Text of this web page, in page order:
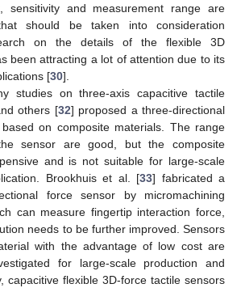
sensitivity and measurement range are
should be taken into consideration
on the details of the flexible 3D
been attracting a lot of attention due to its
[30].
studies on three-axis capacitive tactile
others [32] proposed a three-directional
on composite materials. The range
sensor are good, but the composite
and is not suitable for large-scale
Brookhuis et al. [33] fabricated a
force sensor by micromachining
can measure fingertip interaction force,
needs to be further improved. Sensors
with the advantage of low cost are
for large-scale production and
capacitive flexible 3D-force tactile sensors